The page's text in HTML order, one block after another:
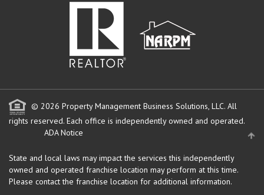
© 2026 Property Management Business Solutions, LLC. All
rights reserved. Each office is independently owned and operated.
ADA Notice
State and local laws may impact the services this independently
owned and operated franchise location may perform at this time.
Please contact the franchise location for additional information.